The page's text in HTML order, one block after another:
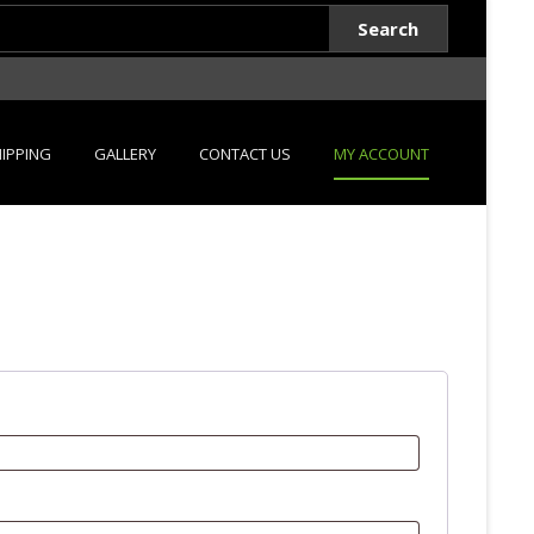
Search
GALLERY CONTACT US MY ACCOUNT